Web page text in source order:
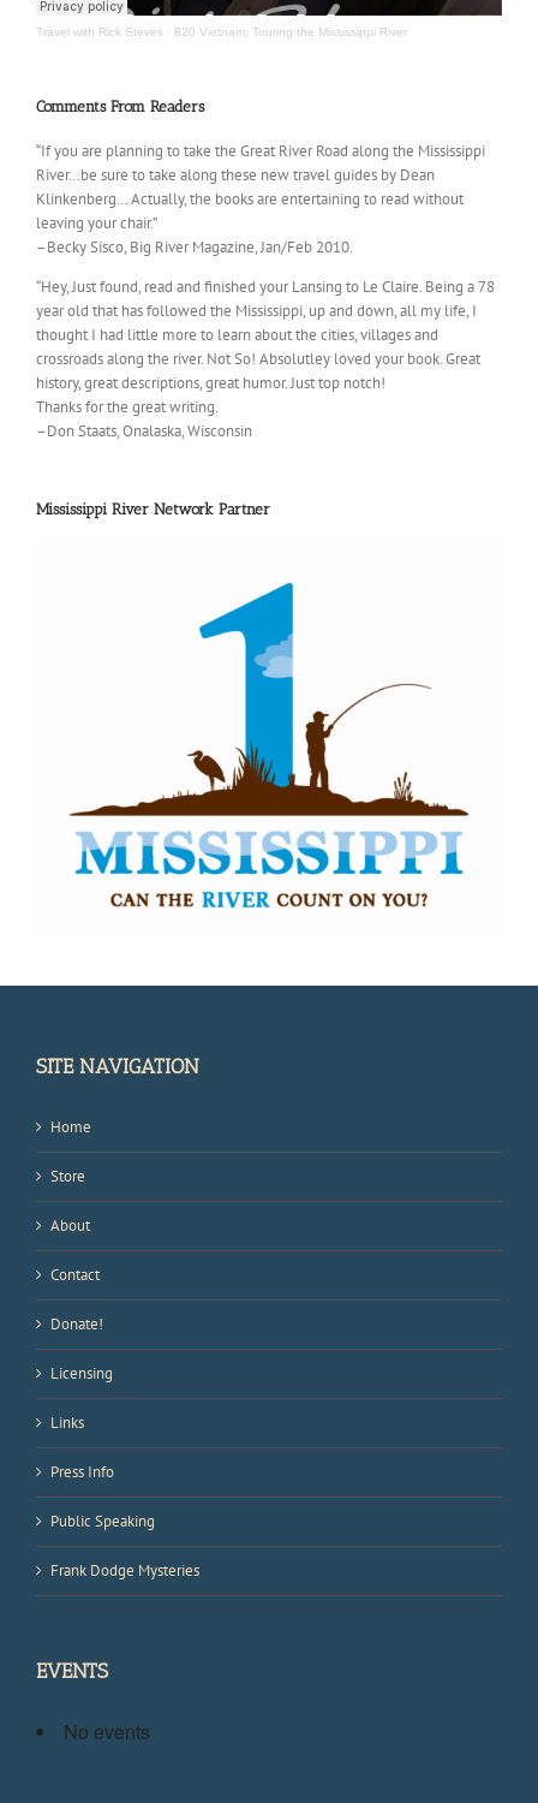
Travel with Rick Steves · 820 Vietnam; Touring the Mississippi River
Comments From Readers
“If you are planning to take the Great River Road along the Mississippi
River…be sure to take along these new travel guides by Dean
Klinkenberg… Actually, the books are entertaining to read without
leaving your chair.”
–Becky Sisco, Big River Magazine, Jan/Feb 2010.
“Hey, Just found, read and finished your Lansing to Le Claire. Being a 78
year old that has followed the Mississippi, up and down, all my life, I
thought I had little more to learn about the cities, villages and
crossroads along the river. Not So! Absolutley loved your book. Great
history, great descriptions, great humor. Just top notch!
Thanks for the great writing.
–Don Staats, Onalaska, Wisconsin
Mississippi River Network Partner
SITE NAVIGATION
Home
Store
About
Contact
Donate!
Licensing
Links
Press Info
Public Speaking
Frank Dodge Mysteries
EVENTS
No events